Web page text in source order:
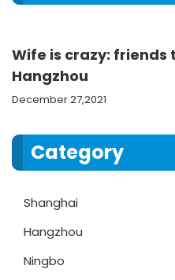
Wife is crazy:
Hangzhou
December 27,2021
Category
Shanghai
Hangzhou
Ningbo